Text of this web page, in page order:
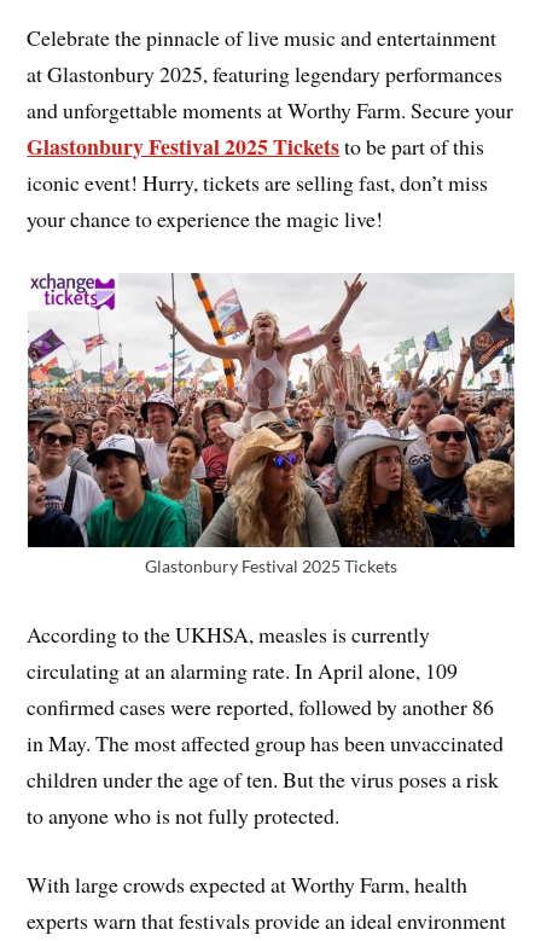
Celebrate the pinnacle of live music and entertainment
at Glastonbury 2025, featuring legendary performances
and unforgettable moments at Worthy Farm. Secure your
Glastonbury Festival 2025 Ticketsto be part of this
iconic event! Hurry, tickets are selling fast, don’t miss
your chance to experience the magic live!
Glastonbury Festival 2025 Tickets
According to the UKHSA, measles is currently
circulating at an alarming rate. In April alone, 109
confirmed cases were reported, followed by another 86
in May. The most affected group has been unvaccinated
children under the age of ten. But the virus poses a risk
to anyone who is not fully protected.
With large crowds expected at Worthy Farm, health
experts warn that festivals provide an ideal environment